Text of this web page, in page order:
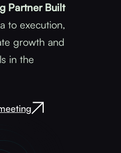
Partner Built
to execution,
growth and
in the